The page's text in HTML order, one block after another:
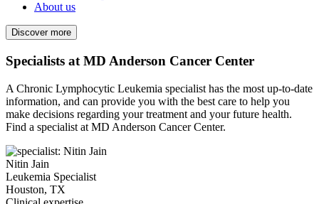
About us
Discover more
Specialists at MD Anderson Cancer Center
A Chronic Lymphocytic Leukemia specialist has the most up-to-date
information, and can provide you with the best care to help you
make decisions regarding your treatment and your future health.
Find a specialist at MD Anderson Cancer Center.
Nitin Jain
Leukemia Specialist
Houston, TX